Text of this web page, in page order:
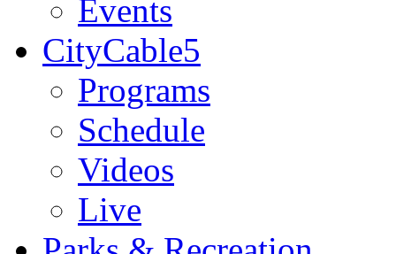
Events
CityCable5
Programs
Schedule
Videos
Live